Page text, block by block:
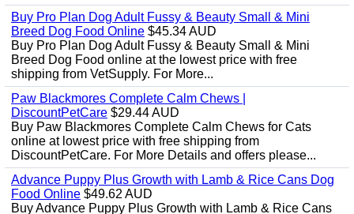
Buy Pro Plan Dog Adult Fussy & Beauty Small & Mini
Breed Dog Food Online $45.34 AUD
Buy Pro Plan Dog Adult Fussy & Beauty Small & Mini
Breed Dog Food online at the lowest price with free
shipping from VetSupply. For More...
Paw Blackmores Complete Calm Chews |
DiscountPetCare $29.44 AUD
Buy Paw Blackmores Complete Calm Chews for Cats
online at lowest price with free shipping from
DiscountPetCare. For More Details and offers please...
Advance Puppy Plus Growth with Lamb & Rice Cans Dog
Food Online $49.62 AUD
Buy Advance Puppy Plus Growth with Lamb & Rice Cans